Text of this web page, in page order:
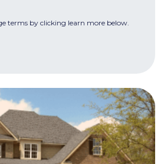
terms by clicking learn more below.